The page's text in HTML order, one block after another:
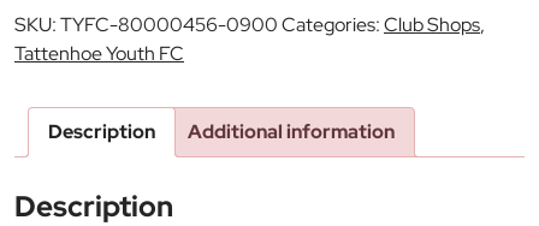
SKU:TYFC-80000456-0900Categories:Club Shops,
Tattenhoe Youth FC
Description Additional information
Description